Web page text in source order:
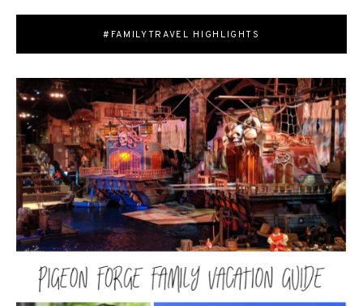
#FAMILYTRAVEL HIGHLIGHTS